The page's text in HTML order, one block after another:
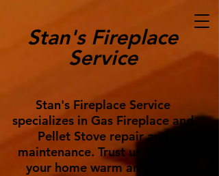
Stan's Fireplace
Service
Stan's Fireplace Service
specializes in Gas Fireplace and
Pellet Stove repair and
maintenance. Trust us to keep
your home warm and cozy!